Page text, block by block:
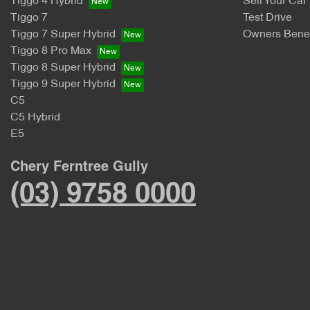
Tiggo 7
Tiggo 7 Super Hybrid
Tiggo 8 Pro Max
Tiggo 8 Super Hybrid
Tiggo 9 Super Hybrid
C5
C5 Hybrid
E5
Test Drive
Owners
Chery Ferntree Gully
(03) 9758 0000